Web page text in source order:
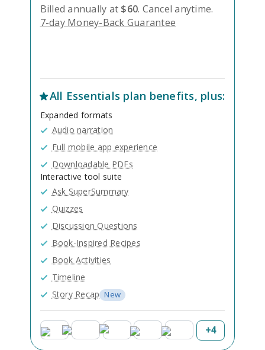
Billed annually at $60. Cancel anytime.
7-day Money-Back Guarantee
All Essentials plan benefits, plus:
Expanded formats
Audio narration
Full mobile app experience
Downloadable PDFs
Interactive tool suite
Ask SuperSummary
Quizzes
Discussion Questions
Book-Inspired Recipes
Book Activities
Timeline
Story Recap New
+4